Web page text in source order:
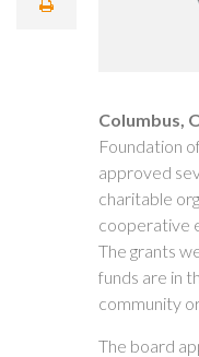
Columbus,
Foundation
approved
charitable
cooperative
The grants
funds are in
community
The board